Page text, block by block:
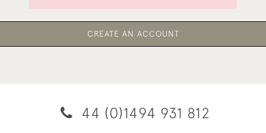
CREATE AN ACCOUNT
44 (0)1494 931 812